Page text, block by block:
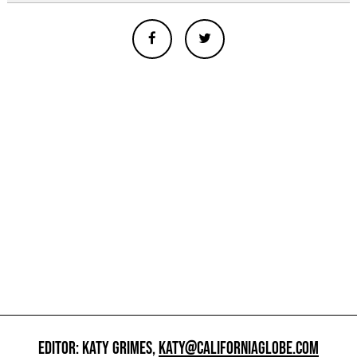
EDITOR: KATY GRIMES,KATY@CALIFORNIAGLOBE.COM